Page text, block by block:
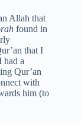
Allah that
found in
that I
had a
Qur’an
with
him (to